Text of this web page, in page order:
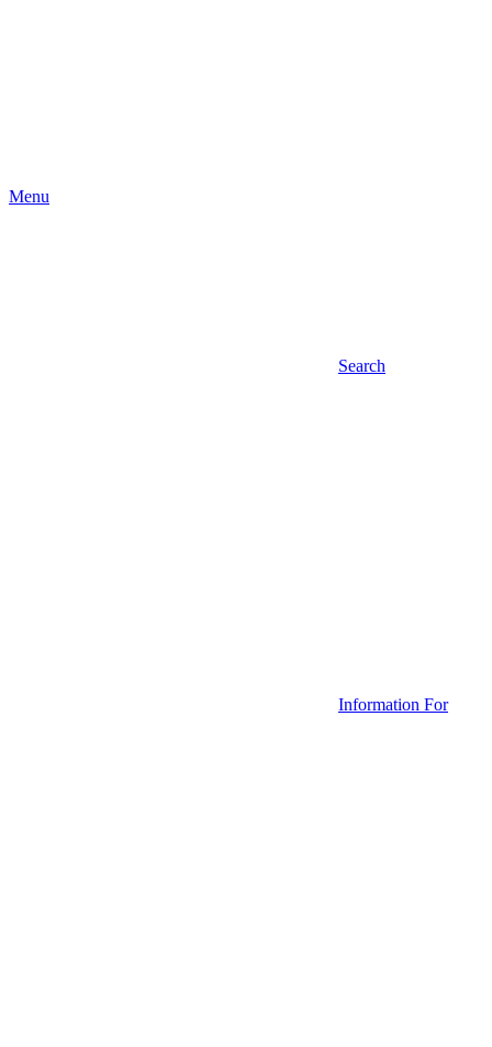
Menu
Search
Information For